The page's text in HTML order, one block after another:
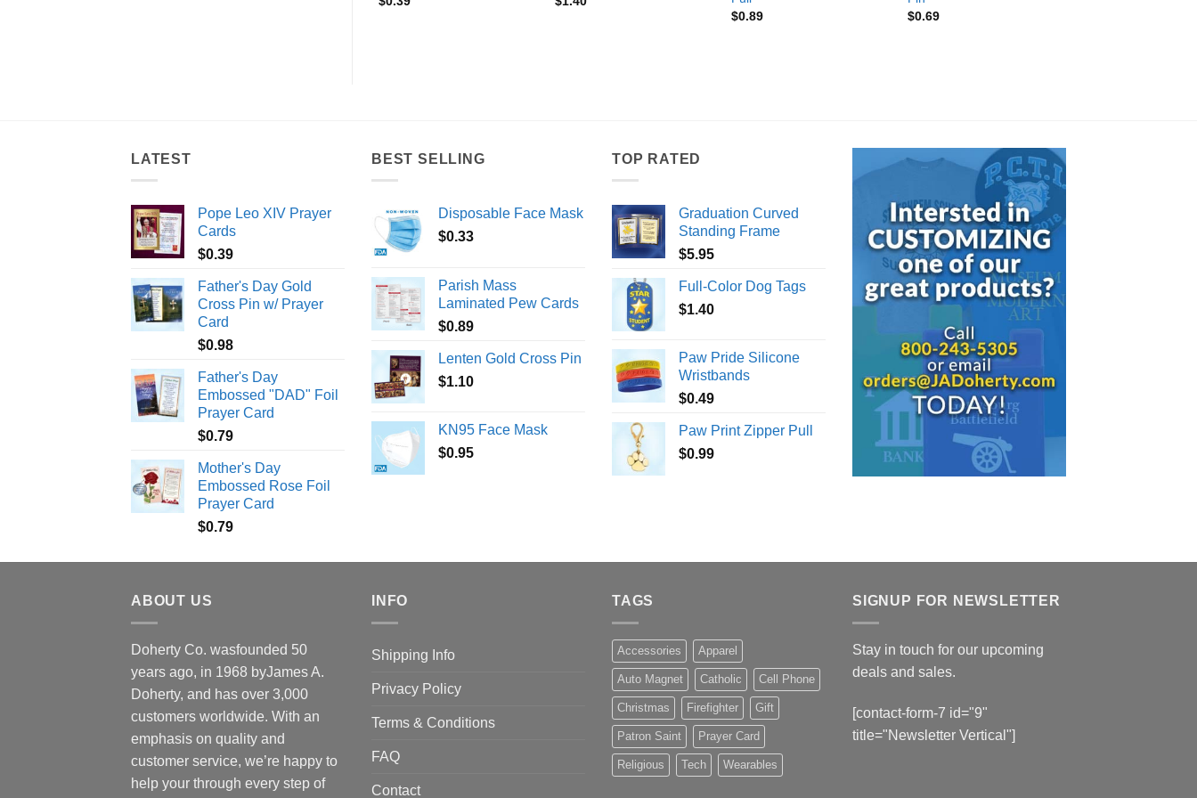
$0.89
$0.69
LATEST
Pope Leo XIV Prayer
Cards
$0.39
Father's Day Gold
Cross Pin w/ Prayer
Card
$0.98
Father's Day
Embossed "DAD" Foil
Prayer Card
$0.79
Mother's Day
Embossed Rose Foil
Prayer Card
$0.79
BEST SELLING
Disposable Face Mask
$0.33
Parish Mass
Laminated Pew Cards
$0.89
Lenten Gold Cross Pin
$1.10
KN95 Face Mask
$0.95
TOP RATED
Graduation Curved
Standing Frame
$5.95
Full-Color Dog Tags
$1.40
Paw Pride Silicone
Wristbands
$0.49
Paw Print Zipper Pull
$0.99
ABOUT US
Doherty Co. wasfounded 50
years ago, in 1968 byJames A.
Doherty, and has over 3,000
customers worldwide. With an
emphasis on quality and
customer service, we’re happy to
help your through every step of
INFO
Shipping Info
Privacy Policy
Terms & Conditions
FAQ
Contact
TAGS
Accessories Apparel
Auto Magnet Catholic Cell Phone
Christmas Firefighter Gift
Patron Saint Prayer Card
Religious Tech Wearables
SIGNUP FOR NEWSLETTER
Stay in touch for our upcoming
deals and sales.
[contact-form-7 id="9"
title="Newsletter Vertical"]